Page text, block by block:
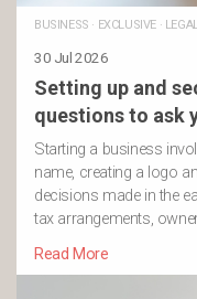
BUSINESS · EXCLUSIVE·
30 Jul 2026
Setting up and
questions to ask
Starting a business
name, creating a logo
decisions made in the
tax arrangements,
Read More